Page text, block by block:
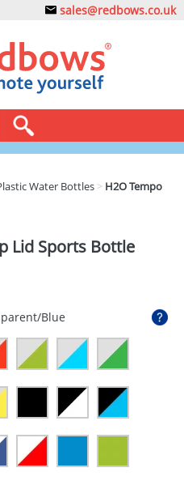
sales@redbows.co.uk
Water Bottles > H2O Tempo
Lid Sports Bottle
Blue